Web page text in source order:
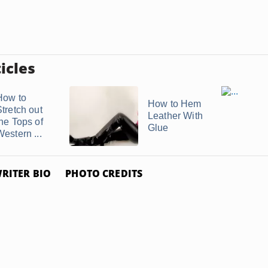
to
out
Tops of
...
How to Hem
Leather With
Glue
BIO PHOTO CREDITS